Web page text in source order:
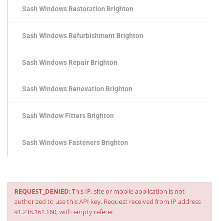
Sash Windows Restoration Brighton
Sash Windows Refurbishment Brighton
Sash Windows Repair Brighton
Sash Windows Renovation Brighton
Sash Window Fitters Brighton
Sash Windows Fasteners Brighton
REQUEST_DENIED: This IP, site or mobile application is not
authorized to use this API key. Request received from IP address
91.238.161.160, with empty referer